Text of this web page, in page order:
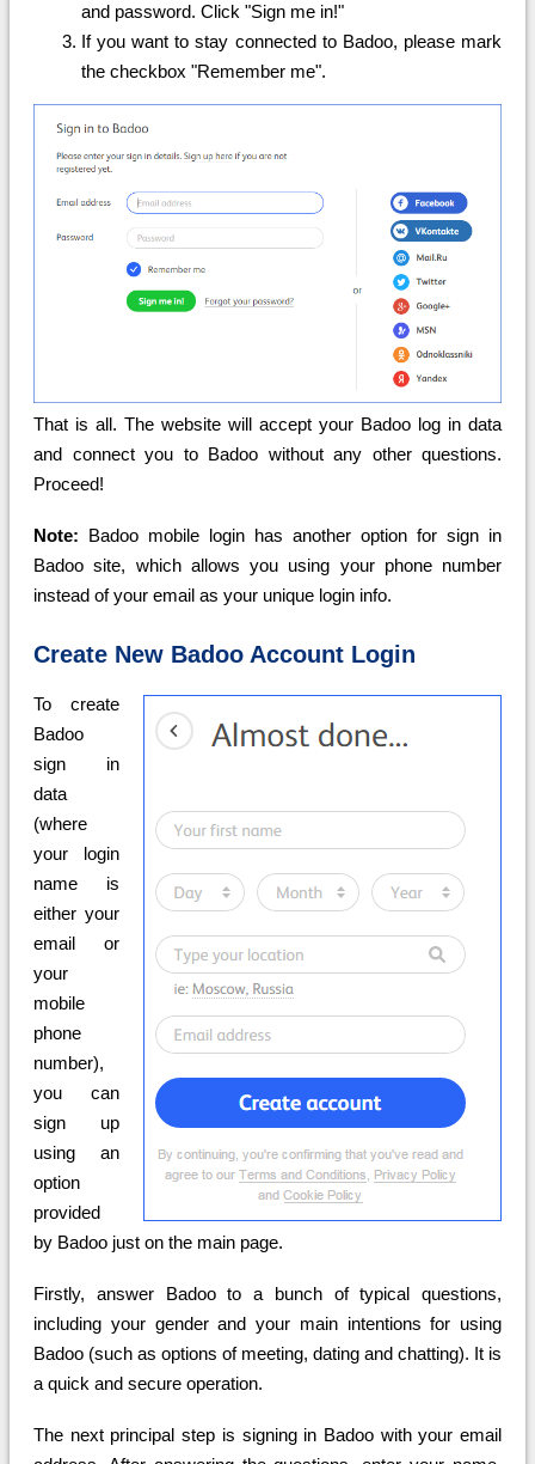
and password. Click "Sign me in!"
If you want to stay connected to Badoo, please mark
the checkbox "Remember me".
That is all. The website will accept your Badoo log in data
and connect you to Badoo without any other questions.
Proceed!
Note: Badoo mobile login has another option for sign in
Badoo site, which allows you using your phone number
instead of your email as your unique login info.
Create New Badoo Account Login
To create
Badoo
sign in
data
(where
your login
name is
either your
email or
your
mobile
phone
number),
you can
sign up
using an
option
provided
by Badoo just on the main page.
Firstly, answer Badoo to a bunch of typical questions,
including your gender and your main intentions for using
Badoo (such as options of meeting, dating and chatting). It is
a quick and secure operation.
The next principal step is signing in Badoo with your email